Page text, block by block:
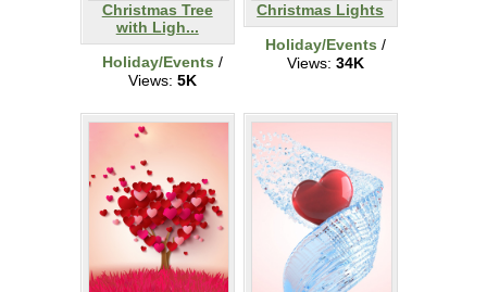
Christmas Tree
with Ligh...
Holiday/Events /
Views: 5K
Christmas Lights
Holiday/Events /
Views: 34K